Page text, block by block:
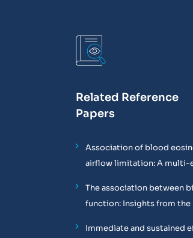
Related Reference
Papers
Association of blood
airflow limitation: A multi-
The association between
function: Insights from the
Immediate and sustained